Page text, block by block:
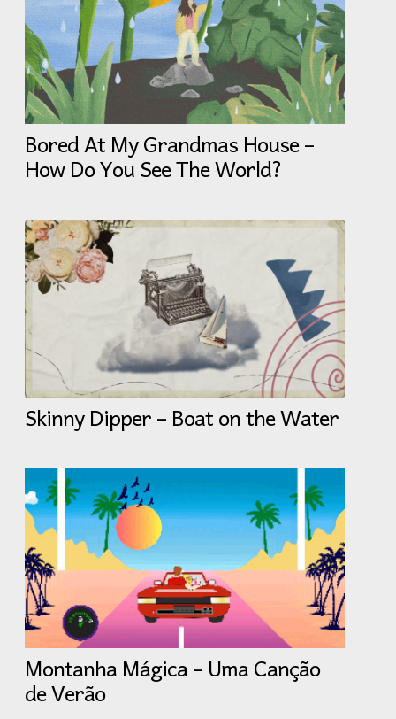
Bored At My Grandmas House –
How Do You See The World?
Skinny Dipper – Boat on the Water
Montanha Mágica – Uma Canção
de Verão